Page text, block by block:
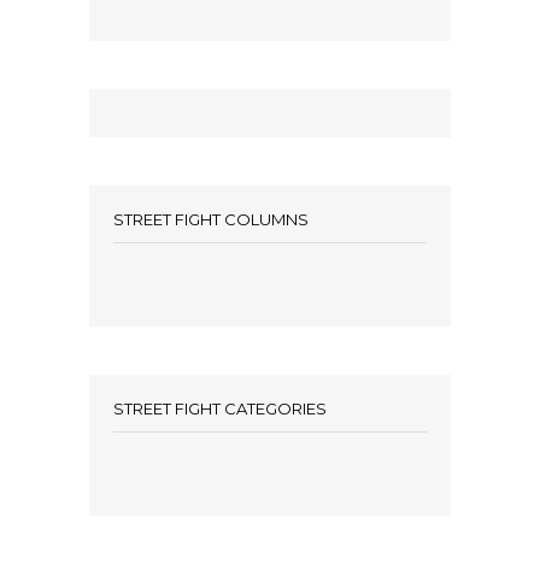
STREET FIGHT COLUMNS
STREET FIGHT CATEGORIES